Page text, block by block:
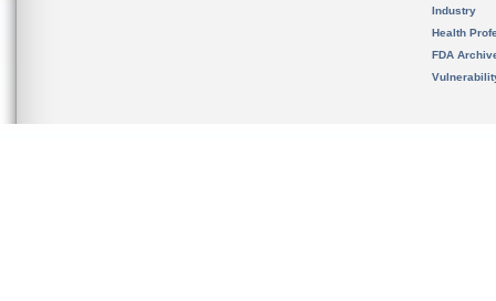
Industry
Health
FDA